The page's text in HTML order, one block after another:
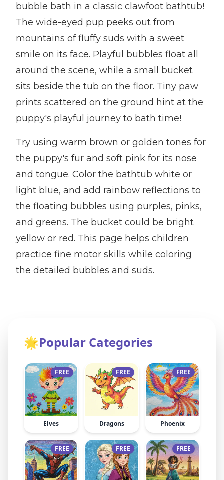
bubble bath in a classic clawfoot bathtub!
The wide-eyed pup peeks out from
mountains of fluffy suds with a sweet
smile on its face. Playful bubbles float all
around the scene, while a small bucket
sits beside the tub on the floor. Tiny paw
prints scattered on the ground hint at the
puppy's playful journey to bath time!
Try using warm brown or golden tones for
the puppy's fur and soft pink for its nose
and tongue. Color the bathtub white or
light blue, and add rainbow reflections to
the floating bubbles using purples, pinks,
and greens. The bucket could be bright
yellow or red. This page helps children
practice fine motor skills while coloring
the detailed bubbles and suds.
🌟Popular Categories
FREE
Elves
FREE
Dragons
FREE
Phoenix
FREE FREE FREE